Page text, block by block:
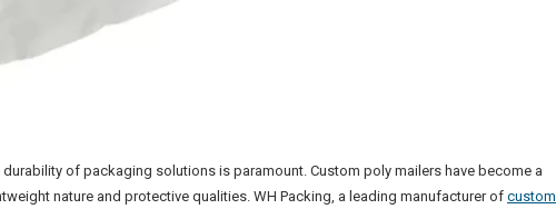
of packaging solutions is paramount. Custom poly mailers have become a
nature and protective qualities. WH Packing, a leading manufacturer of custom